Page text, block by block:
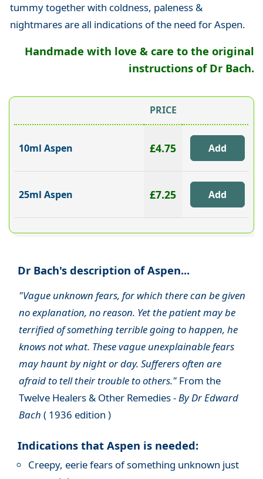
tummy together with coldness, paleness &
nightmares are all indications of the need for Aspen.
Handmade with love & care to the original
instructions of Dr Bach.
PRICE
10ml Aspen £4.75
25ml Aspen £7.25
Dr Bach's description of Aspen...
"Vague unknown fears, for which there can be given
no explanation, no reason. Yet the patient may be
terrified of something terrible going to happen, he
knows not what. These vague unexplainable fears
may haunt by night or day. Sufferers often are
afraid to tell their trouble to others."From the
Twelve Healers & Other Remedies -By Dr Edward
Bach ( 1936 edition )
Indications that Aspen is needed:
Creepy, eerie fears of something unknown just